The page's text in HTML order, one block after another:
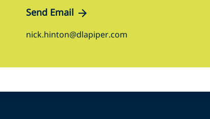
Send Email
nick.hinton@dlapiper.com